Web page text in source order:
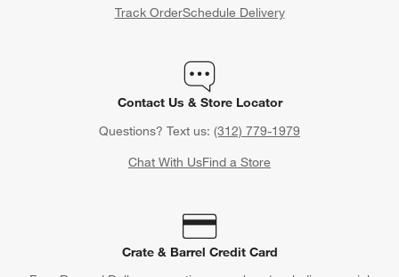
Track OrderSchedule Delivery
Contact Us & Store Locator
Questions? Text us: (312) 779-1979
Chat With UsFind a Store
Crate & Barrel Credit Card